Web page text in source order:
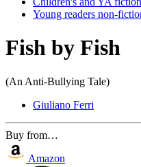
Young readers non-
Fish by Fish
(An Anti-Bullying Tale)
Giuliano Ferri
Buy from…
Amazon